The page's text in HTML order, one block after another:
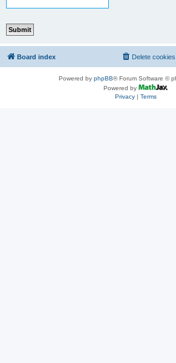
Board index Delete cookies
Powered by phpBB® Forum Software ©
Powered by
Privacy| Terms